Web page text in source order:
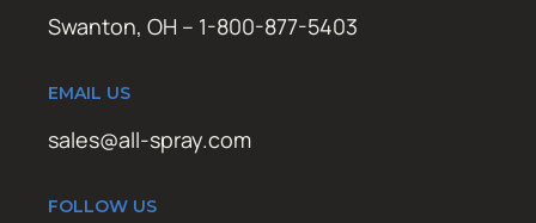
Swanton, OH – 1-800-877-5403
EMAIL US
sales@all-spray.com
FOLLOW US